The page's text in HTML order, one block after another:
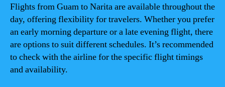
Flights from Guam to Narita are available throughout the
day, offering flexibility for travelers. Whether you prefer
an early morning departure or a late evening flight, there
are options to suit different schedules. It’s recommended
to check with the airline for the specific flight timings
and availability.